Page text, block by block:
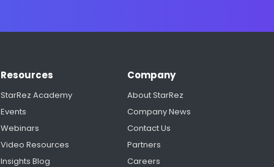
Resources
StarRez Academy
Events
Webinars
Video Resources
Insights Blog
Company
About StarRez
Company News
Contact Us
Partners
Careers